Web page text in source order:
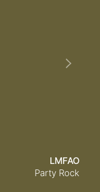
LMFAO
Party Rock